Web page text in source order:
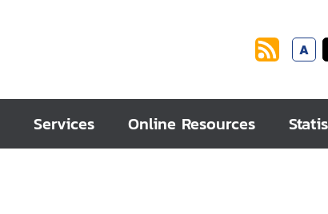
A
Services Online Resources